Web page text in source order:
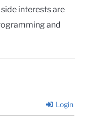
interests are
and
Login